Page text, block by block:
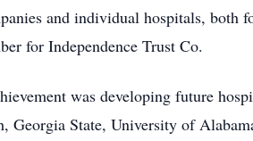
and individual hospitals, both
for Independence Trust Co.
was developing future
Georgia State, University of